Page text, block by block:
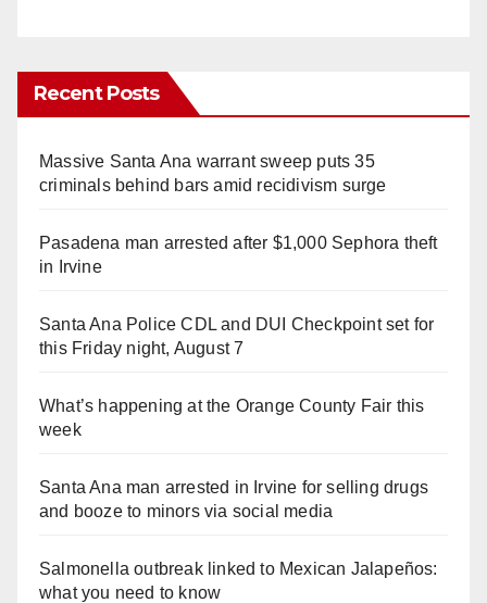
Recent Posts
Massive Santa Ana warrant sweep puts 35
criminals behind bars amid recidivism surge
Pasadena man arrested after $1,000 Sephora theft
in Irvine
Santa Ana Police CDL and DUI Checkpoint set for
this Friday night, August 7
What’s happening at the Orange County Fair this
week
Santa Ana man arrested in Irvine for selling drugs
and booze to minors via social media
Salmonella outbreak linked to Mexican Jalapeños:
what you need to know